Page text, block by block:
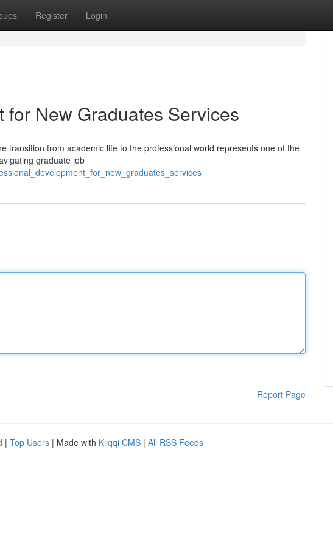
Register Login
New Graduates Services
transition from academic life to the professional world represents one of the
graduate job
Report Page
| Top Users | Made with Kliqqi CMS | All RSS Feeds